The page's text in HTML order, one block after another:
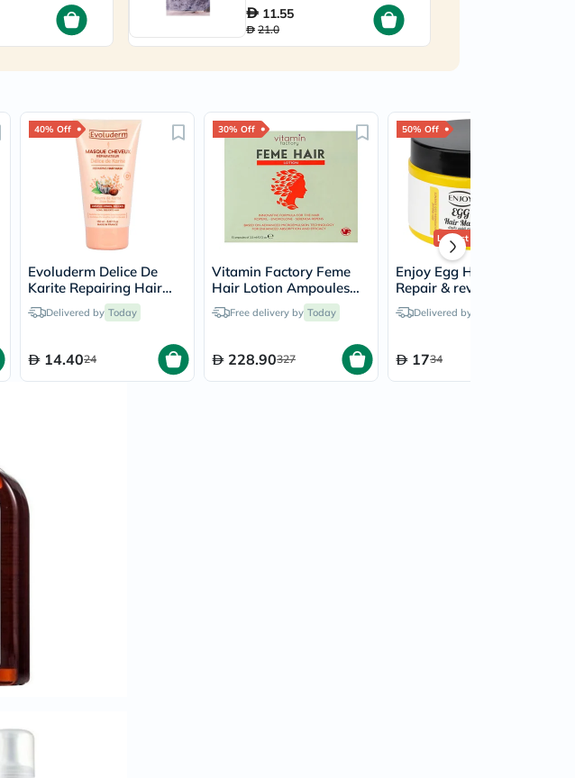
Wellbeing
Anti
Aging
&
&
Cleanse
Sleep
Stress
Support
Weight
Management
&
Menopause
Sexual
Health
Fish
Oil
Sports
11.55
21.0
40% Off
Evoluderm Delice De
Karite Repairing Hair
Mask 150ml
Delivered by Today
14.4024
30% Off
Vitamin Factory Feme
Hair Lotion Ampoules
3.5ml, Pack of 15's
Free delivery by Today
228.90327
50% Off
Lowest Price
Enjoy Egg Hair Mask,
Repair & revitalizes -
300mlDelivered by
1734